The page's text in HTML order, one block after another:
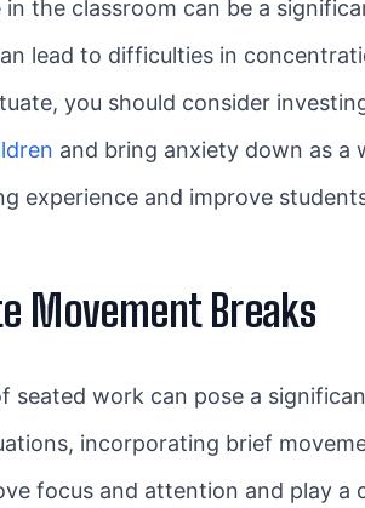
in the classroom can be a
lead to difficulties in
you should consider
and bring anxiety down as a
experience and improve
Movement Breaks
seated work can pose a
incorporating brief
focus and attention and play a